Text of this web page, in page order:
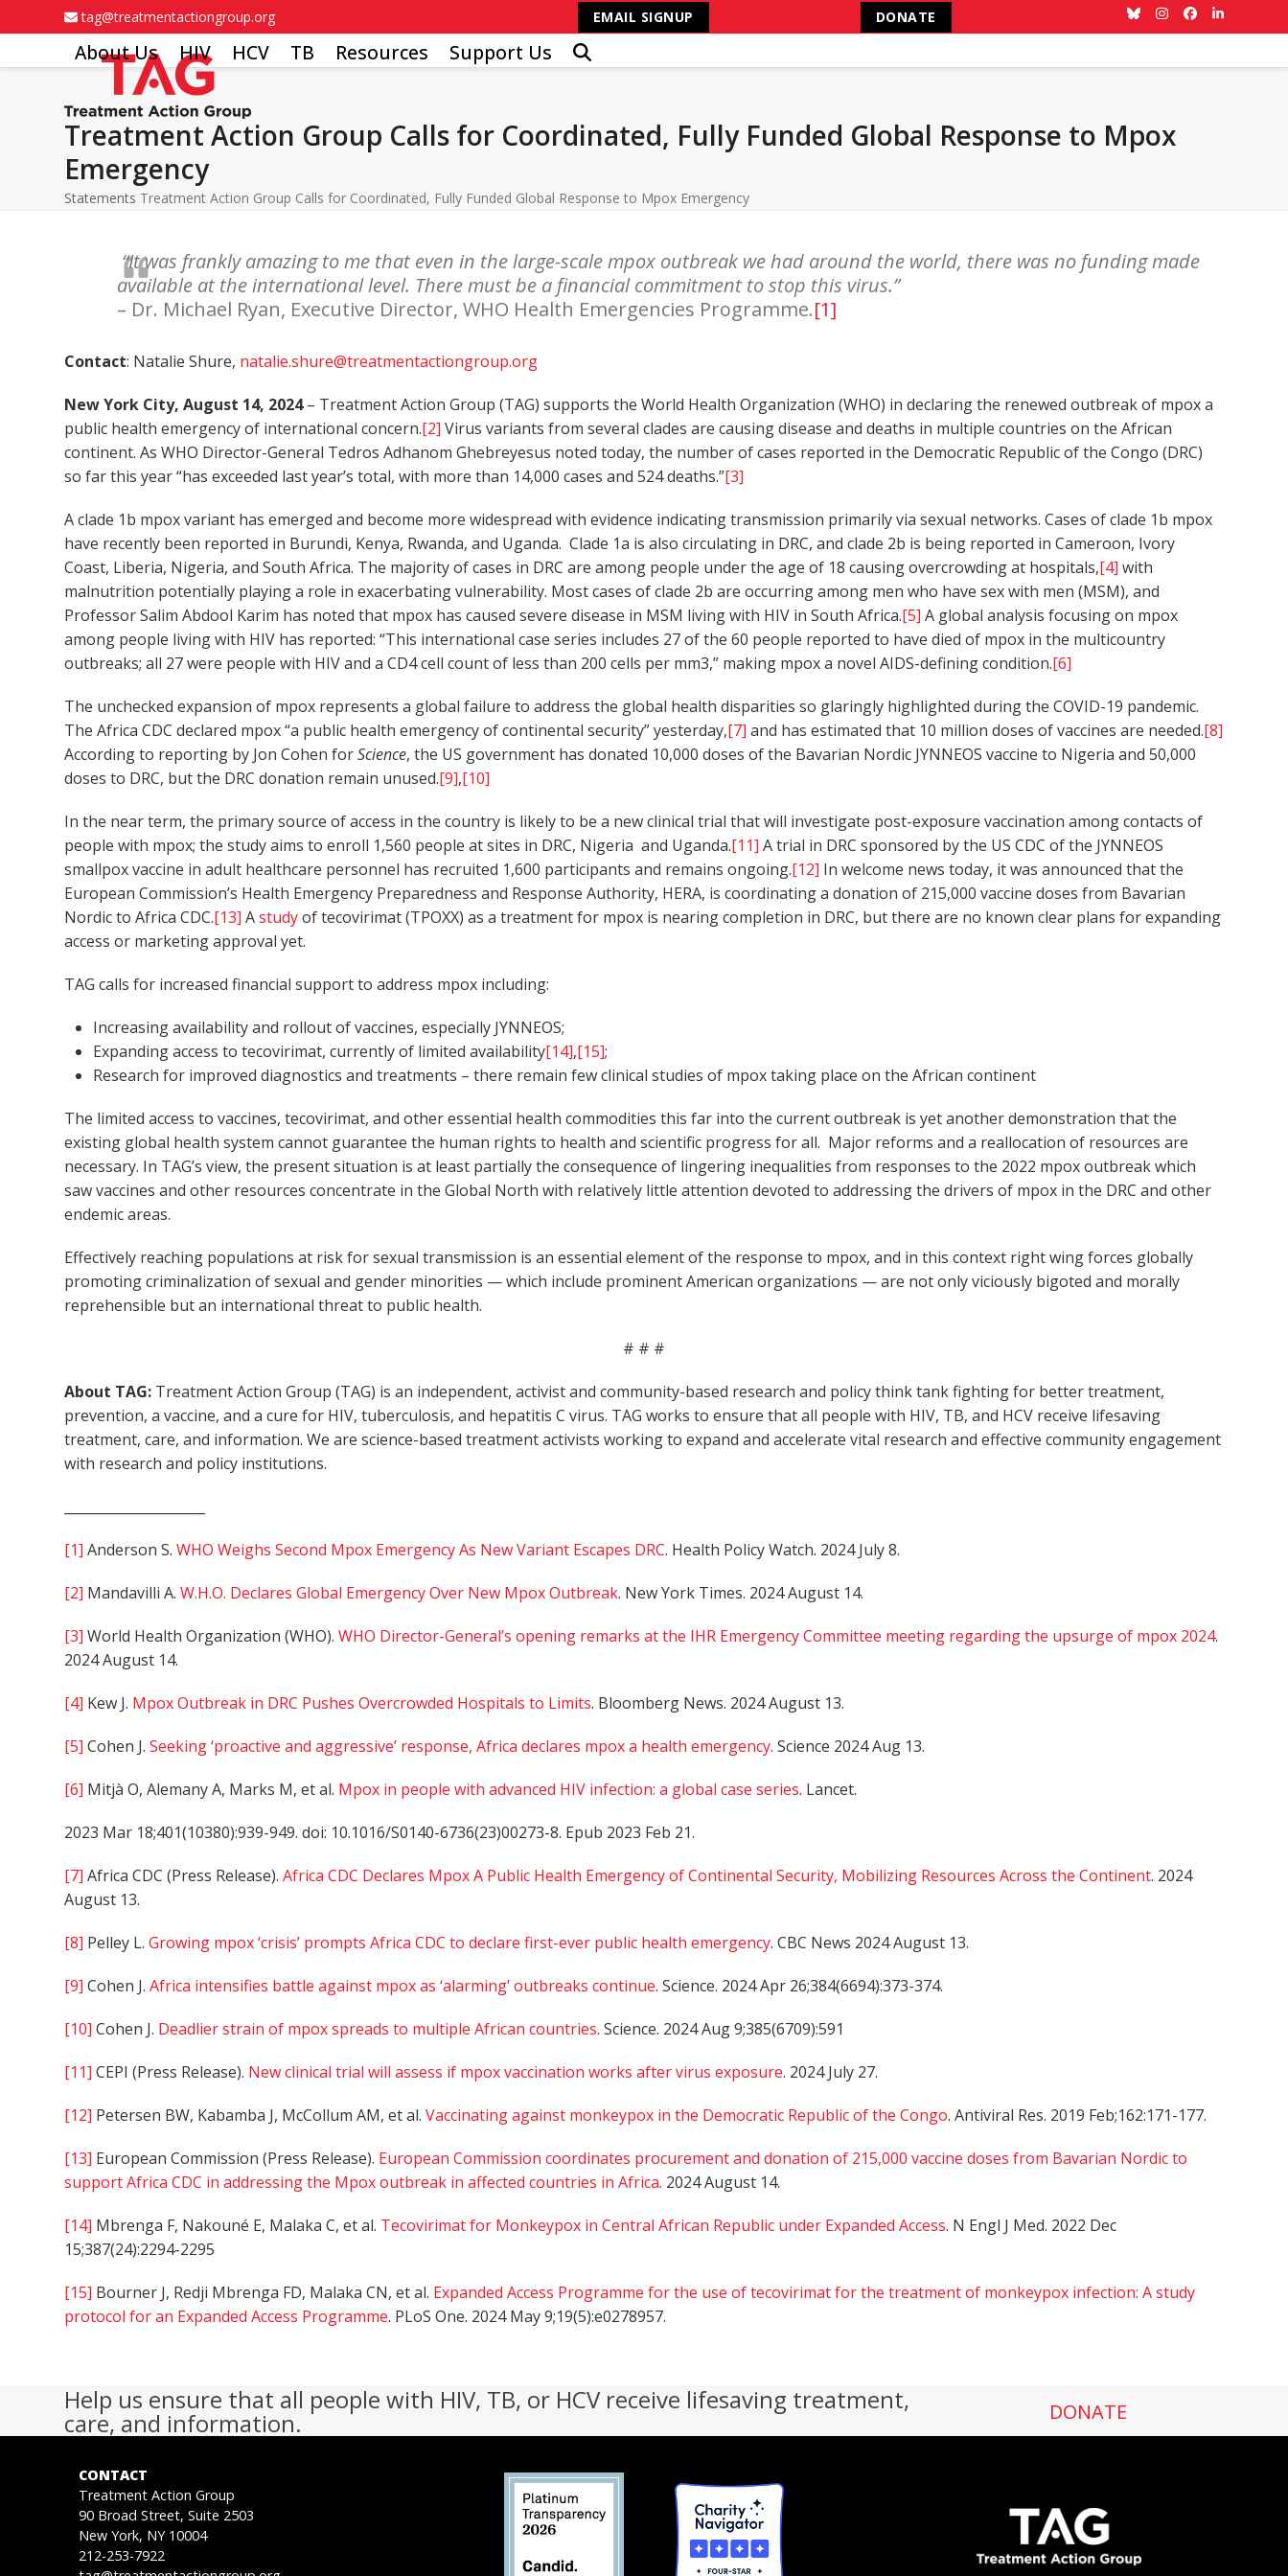
to
tag@treatmentactiongroup.org EMAIL SIGNUP DONATE BlueskyInstagram
Facebook
LinkedIn
About Us HIV HCV TB Resources Support Us
Treatment Action Group Calls for Coordinated, Fully Funded Global Response to Mpox
Emergency
Statements Treatment Action Group Calls for Coordinated, Fully Funded Global Response to Mpox Emergency
“It was frankly amazing to me that even in the large-scale mpox outbreak we had around the world, there was no funding made
available at the international level. There must be a financial commitment to stop this virus.”
– Dr. Michael Ryan, Executive Director, WHO Health Emergencies Programme.[1]
Contact: Natalie Shure, natalie.shure@treatmentactiongroup.org
New York City, August 14, 2024– Treatment Action Group (TAG) supports the World Health Organization (WHO) in declaring the renewed outbreak of mpox a
public health emergency of international concern.[2] Virus variants from several clades are causing disease and deaths in multiple countries on the African
continent. As WHO Director-General Tedros Adhanom Ghebreyesus noted today, the number of cases reported in the Democratic Republic of the Congo (DRC)
so far this year “has exceeded last year’s total, with more than 14,000 cases and 524 deaths.”[3]
A clade 1b mpox variant has emerged and become more widespread with evidence indicating transmission primarily via sexual networks. Cases of clade 1b mpox
have recently been reported in Burundi, Kenya, Rwanda, and Uganda. Clade 1a is also circulating in DRC, and clade 2b is being reported in Cameroon, Ivory
Coast, Liberia, Nigeria, and South Africa. The majority of cases in DRC are among people under the age of 18 causing overcrowding at hospitals,[4] with
malnutrition potentially playing a role in exacerbating vulnerability. Most cases of clade 2b are occurring among men who have sex with men (MSM), and
Professor Salim Abdool Karim has noted that mpox has caused severe disease in MSM living with HIV in South Africa.[5] A global analysis focusing on mpox
among people living with HIV has reported: “This international case series includes 27 of the 60 people reported to have died of mpox in the multicountry
outbreaks; all 27 were people with HIV and a CD4 cell count of less than 200 cells per mm3,” making mpox a novel AIDS-defining condition.[6]
The unchecked expansion of mpox represents a global failure to address the global health disparities so glaringly highlighted during the COVID-19 pandemic.
The Africa CDC declared mpox “a public health emergency of continental security” yesterday,[7] and has estimated that 10 million doses of vaccines are needed.[8]
According to reporting by Jon Cohen forScience, the US government has donated 10,000 doses of the Bavarian Nordic JYNNEOS vaccine to Nigeria and 50,000
doses to DRC, but the DRC donation remain unused.[9],[10]
In the near term, the primary source of access in the country is likely to be a new clinical trial that will investigate post-exposure vaccination among contacts of
people with mpox; the study aims to enroll 1,560 people at sites in DRC, Nigeria and Uganda.[11] A trial in DRC sponsored by the US CDC of the JYNNEOS
smallpox vaccine in adult healthcare personnel has recruited 1,600 participants and remains ongoing.[12] In welcome news today, it was announced that the
European Commission’s Health Emergency Preparedness and Response Authority, HERA, is coordinating a donation of 215,000 vaccine doses from Bavarian
Nordic to Africa CDC.[13] Astudyof tecovirimat (TPOXX) as a treatment for mpox is nearing completion in DRC, but there are no known clear plans for expanding
access or marketing approval yet.
TAGcalls for increased financial support to address mpox including:
Increasing availability and rollout of vaccines, especially JYNNEOS;
Expanding access to tecovirimat, currently of limited availability[14],[15];
Research for improved diagnostics and treatments – there remain few clinical studies of mpox taking place on the African continent
The limited access to vaccines, tecovirimat, and other essential health commodities this far into the current outbreak is yet another demonstration that the
existing global health system cannot guarantee the human rights to health and scientific progress for all. Major reforms and a reallocation of resources are
necessary. In TAG’s view, the present situation is at least partially the consequence of lingering inequalities from responses to the 2022 mpox outbreak which
saw vaccines and other resources concentrate in the Global North with relatively little attention devoted to addressing the drivers of mpox in the DRC and other
endemic areas.
Effectively reaching populations at risk for sexual transmission is an essential element of the response to mpox, and in this context right wing forces globally
promoting criminalization of sexual and gender minorities — which include prominent American organizations — are not only viciously bigoted and morally
reprehensible but an international threat to public health.
# # #
About TAG: Treatment Action Group (TAG) is an independent, activist and community-based research and policy think tank fighting for better treatment,
prevention, a vaccine, and a cure for HIV, tuberculosis, and hepatitis C virus. TAG works to ensure that all people with HIV, TB, and HCV receive lifesaving
treatment, care, and information. We are science-based treatment activists working to expand and accelerate vital research and effective community engagement
with research and policy institutions.
[1] Anderson S.WHO Weighs Second Mpox Emergency As New Variant Escapes DRC. Health Policy Watch. 2024 July 8.
[2] Mandavilli A.W.H.O. Declares Global Emergency Over New Mpox Outbreak. New York Times. 2024 August 14.
[3] World Health Organization (WHO).WHO Director-General’s opening remarks at the IHR Emergency Committee meeting regarding the upsurge of mpox 2024.
2024 August 14.
[4] Kew J. Mpox Outbreak in DRC Pushes Overcrowded Hospitals to Limits. Bloomberg News. 2024 August 13.
[5] Cohen J.Seeking ‘proactive and aggressive’ response, Africa declares mpox a health emergency. Science 2024 Aug 13.
[6] Mitjà O, Alemany A, Marks M, et al. Mpox in people with advanced HIV infection: a global case series. Lancet.
2023 Mar 18;401(10380):939-949. doi: 10.1016/S0140-6736(23)00273-8. Epub 2023 Feb 21.
[7] Africa CDC (Press Release).Africa CDC Declares Mpox A Public Health Emergency of Continental Security, Mobilizing Resources Across the Continent. 2024
August 13.
[8] Pelley L.Growing mpox ‘crisis’ prompts Africa CDC to declare first-ever public health emergency. CBC News 2024 August 13.
[9] Cohen J.Africa intensifies battle against mpox as ‘alarming’ outbreaks continue. Science. 2024 Apr 26;384(6694):373-374.
[10] Cohen J. Deadlier strain of mpox spreads to multiple African countries. Science. 2024 Aug 9;385(6709):591
[11] CEPI (Press Release). New clinical trial will assess if mpox vaccination works after virus exposure. 2024 July 27.
[12] Petersen BW, Kabamba J, McCollum AM, et al.Vaccinating against monkeypox in the Democratic Republic of the Congo. Antiviral Res. 2019 Feb;162:171-177.
[13] European Commission (Press Release). European Commission coordinates procurement and donation of 215,000 vaccine doses from Bavarian Nordic to
support Africa CDC in addressing the Mpox outbreak in affected countries in Africa. 2024 August 14.
[14] Mbrenga F, Nakouné E, Malaka C, et al. Tecovirimat for Monkeypox in Central African Republic under Expanded Access. N Engl J Med. 2022 Dec
15;387(24):2294-2295
[15] Bourner J, Redji Mbrenga FD, Malaka CN, et al. Expanded Access Programme for the use of tecovirimat for the treatment of monkeypox infection: A study
protocol for an Expanded Access Programme. PLoS One. 2024 May 9;19(5):e0278957.
Help us ensure that all people with HIV, TB, or HCV receive lifesaving treatment,
care, and information. DONATE
CONTACT
Treatment Action Group
90 Broad Street, Suite 2503
New York, NY 10004
212-253-7922